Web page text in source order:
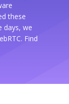
these
days, we
Find